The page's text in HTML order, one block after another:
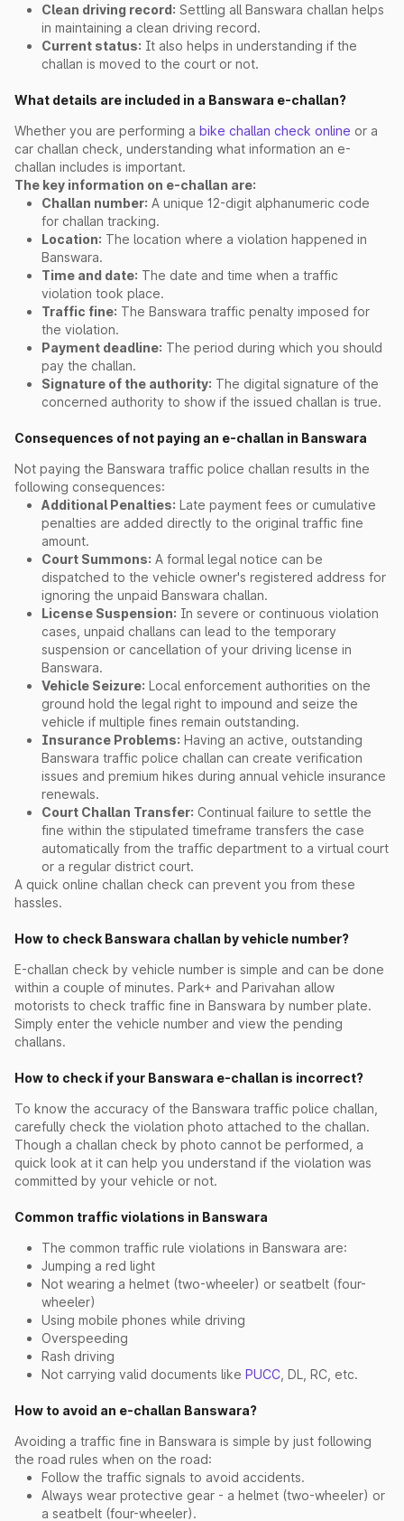
Clean driving record: Settling all Banswara challan helps
in maintaining a clean driving record.
Current status: It also helps in understanding if the
challan is moved to the court or not.
What details are included in a Banswara e-challan?
Whether you are performing a bike challan check online or a
car challan check, understanding what information an e-
challan includes is important.
The key information on e-challan are:
Challan number: A unique 12-digit alphanumeric code
for challan tracking.
Location: The location where a violation happened in
Banswara.
Time and date: The date and time when a traffic
violation took place.
Traffic fine: The Banswara traffic penalty imposed for
the violation.
Payment deadline: The period during which you should
pay the challan.
Signature of the authority: The digital signature of the
concerned authority to show if the issued challan is true.
Consequences of not paying an e-challan in Banswara
Not paying the Banswara traffic police challan results in the
following consequences:
Additional Penalties: Late payment fees or cumulative
penalties are added directly to the original traffic fine
amount.
Court Summons: A formal legal notice can be
dispatched to the vehicle owner's registered address for
ignoring the unpaid Banswara challan.
License Suspension: In severe or continuous violation
cases, unpaid challans can lead to the temporary
suspension or cancellation of your driving license in
Banswara.
Vehicle Seizure: Local enforcement authorities on the
ground hold the legal right to impound and seize the
vehicle if multiple fines remain outstanding.
Insurance Problems: Having an active, outstanding
Banswara traffic police challan can create verification
issues and premium hikes during annual vehicle insurance
renewals.
Court Challan Transfer: Continual failure to settle the
fine within the stipulated timeframe transfers the case
automatically from the traffic department to a virtual court
or a regular district court.
A quick online challan check can prevent you from these
hassles.
How to check Banswara challan by vehicle number?
E-challan check by vehicle number is simple and can be done
within a couple of minutes. Park+ and Parivahan allow
motorists to check traffic fine in Banswara by number plate.
Simply enter the vehicle number and view the pending
challans.
How to check if your Banswara e-challan is incorrect?
To know the accuracy of the Banswara traffic police challan,
carefully check the violation photo attached to the challan.
Though a challan check by photo cannot be performed, a
quick look at it can help you understand if the violation was
committed by your vehicle or not.
Common traffic violations in Banswara
The common traffic rule violations in Banswara are:
Jumping a red light
Not wearing a helmet (two-wheeler) or seatbelt (four-
wheeler)
Using mobile phones while driving
Overspeeding
Rash driving
Not carrying valid documents like PUCC , DL, RC, etc.
How to avoid an e-challan Banswara?
Avoiding a traffic fine in Banswara is simple by just following
the road rules when on the road:
Follow the traffic signals to avoid accidents.
Always wear protective gear - a helmet (two-wheeler) or
a seatbelt (four-wheeler).